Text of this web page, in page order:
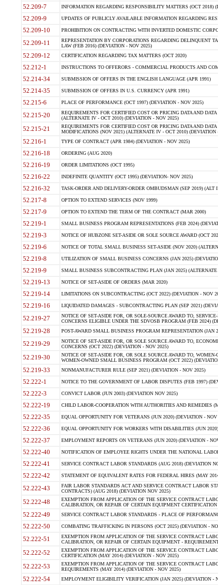
52.209-7 INFORMATION REGARDING RESPONSIBILITY MATTERS (OCT 2018)
52.209-9 UPDATES OF PUBLICLY AVAILABLE INFORMATION REGARDING
52.209-10 PROHIBITION ON CONTRACTING WITH INVERTED DOMESTIC
52.209-11
REPRESENTATION BY CORPORATIONS REGARDING DELINQUENT
LAW (FEB 2016) (DEVIATION - NOV 2025)
52.209-12 CERTIFICATION REGARDING TAX MATTERS (OCT 2020)
52.212-1 INSTRUCTIONS TO OFFERORS - COMMERCIAL PRODUCTS AND
52.214-34 SUBMISSION OF OFFERS IN THE ENGLISH LANGUAGE (APR 1991)
52.214-35 SUBMISSION OF OFFERS IN U.S. CURRENCY (APR 1991)
52.215-6 PLACE OF PERFORMANCE (OCT 1997) (DEVIATION - NOV 2025)
52.215-20
REQUIREMENTS FOR CERTIFIED COST OR PRICING DATA AND
(ALTERNATE IV - OCT 2010) (DEVIATION - NOV 2025)
52.215-21
REQUIREMENTS FOR CERTIFIED COST OR PRICING DATA AND
MODIFICATIONS (NOV 2021) (ALTERNATE IV - OCT 2010) (DEVIATION
52.216-1 TYPE OF CONTRACT (APR 1984) (DEVIATION - NOV 2025)
52.216-18 ORDERING (AUG 2020)
52.216-19 ORDER LIMITATIONS (OCT 1995)
52.216-22 INDEFINITE QUANTITY (OCT 1995) (DEVIATION- NOV 2025)
52.216-32 TASK-ORDER AND DELIVERY-ORDER OMBUDSMAN (SEP 2019) (ALT I
52.217-8 OPTION TO EXTEND SERVICES (NOV 1999)
52.217-9 OPTION TO EXTEND THE TERM OF THE CONTRACT (MAR 2000)
52.219-1 SMALL BUSINESS PROGRAM REPRESENTATIONS (FEB 2024)
52.219-3 NOTICE OF HUBZONE SET-ASIDE OR SOLE SOURCE AWARD (OCT
52.219-6 NOTICE OF TOTAL SMALL BUSINESS SET-ASIDE (NOV 2020)
52.219-8 UTILIZATION OF SMALL BUSINESS CONCERNS (JAN 2025)
52.219-9 SMALL BUSINESS SUBCONTRACTING PLAN (JAN 2025)
52.219-13 NOTICE OF SET-ASIDE OF ORDERS (MAR 2020)
52.219-14 LIMITATIONS ON SUBCONTRACTING (OCT 2022) (DEVIATION - NOV
52.219-16 LIQUIDATED DAMAGES - SUBCONTRACTING PLAN (SEP 2021)
52.219-27
NOTICE OF SET-ASIDE FOR, OR SOLE-SOURCE AWARD TO,
CONCERNS ELIGIBLE UNDER THE SDVOSB PROGRAM (FEB 2024)
52.219-28 POST-AWARD SMALL BUSINESS PROGRAM REPRESENTATION (JAN
52.219-29
NOTICE OF SET-ASIDE FOR, OR SOLE SOURCE AWARD TO,
CONCERNS (OCT 2022) (DEVIATION - NOV 2025)
52.219-30
NOTICE OF SET-ASIDE FOR, OR SOLE SOURCE AWARD TO,
WOMEN-OWNED SMALL BUSINESS PROGRAM (OCT 2022)
52.219-33 NONMANUFACTURER RULE (SEP 2021) (DEVIATION - NOV 2025)
52.222-1 NOTICE TO THE GOVERNMENT OF LABOR DISPUTES (FEB 1997)
52.222-3 CONVICT LABOR (JUN 2003) (DEVIATION NOV 2025)
52.222-19 CHILD LABOR-COOPERATION WITH AUTHORITIES AND REMEDIES
52.222-35 EQUAL OPPORTUNITY FOR VETERANS (JUN 2020) (DEVIATION - NOV
52.222-36 EQUAL OPPORTUNITY FOR WORKERS WITH DISABILITIES (JUN
52.222-37 EMPLOYMENT REPORTS ON VETERANS (JUN 2020) (DEVIATION -
52.222-40 NOTIFICATION OF EMPLOYEE RIGHTS UNDER THE NATIONAL
52.222-41 SERVICE CONTRACT LABOR STANDARDS (AUG 2018) (DEVIATION
52.222-42 STATEMENT OF EQUIVALENT RATES FOR FEDERAL HIRES (MAY
52.222-43
FAIR LABOR STANDARDS ACT AND SERVICE CONTRACT LABOR
CONTRACTS) (AUG 2018) (DEVIATION NOV 2025)
52.222-48
EXEMPTION FROM APPLICATION OF THE SERVICE CONTRACT
CALIBRATION, OR REPAIR OF CERTAIN EQUIPMENT
52.222-49 SERVICE CONTRACT LABOR STANDARDS - PLACE OF
52.222-50 COMBATING TRAFFICKING IN PERSONS (OCT 2025) (DEVIATION -
52.222-51
EXEMPTION FROM APPLICATION OF THE SERVICE CONTRACT
CALIBRATION, OR REPAIR OF CERTAIN EQUIPMENT -
52.222-52
EXEMPTION FROM APPLICATION OF THE SERVICE CONTRACT
CERTIFICATION (MAY 2014) (DEVIATION - NOV 2025)
52.222-53
EXEMPTION FROM APPLICATION OF THE SERVICE CONTRACT
REQUIREMENTS (MAY 2014) (DEVIATION - NOV 2025)
52.222-54 EMPLOYMENT ELIGIBILITY VERIFICATION (JAN 2025) (DEVIATION -